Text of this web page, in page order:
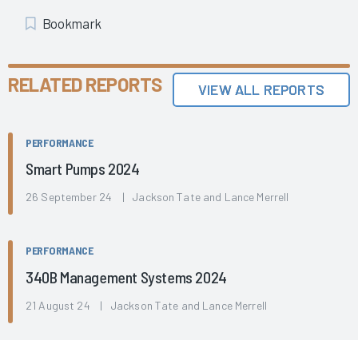
Add
Bookmark
RELATED REPORTS VIEW ALL REPORTS
PERFORMANCE
Smart Pumps 2024
26 September 24 | Jackson Tate and Lance Merrell
PERFORMANCE
340B Management Systems 2024
21 August 24 | Jackson Tate and Lance Merrell